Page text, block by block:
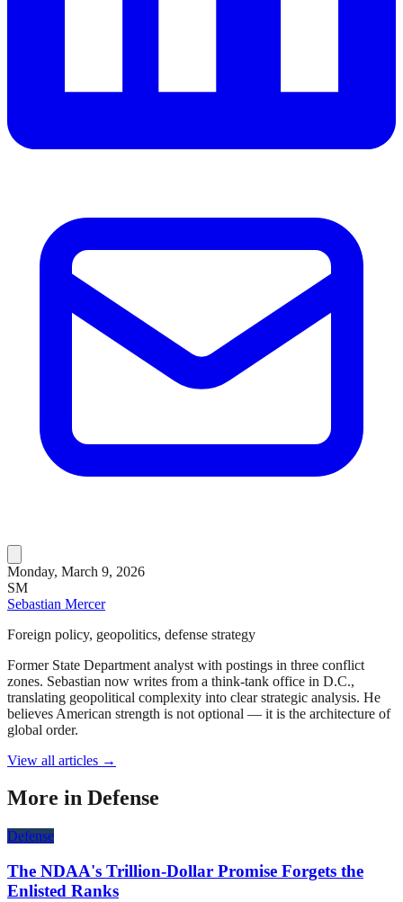
Monday, March 9, 2026
SM
Sebastian Mercer
Foreign policy, geopolitics, defense strategy
Former State Department analyst with postings in three conflict
zones. Sebastian now writes from a think-tank office in D.C.,
translating geopolitical complexity into clear strategic analysis. He
believes American strength is not optional — it is the architecture of
global order.
View all articles →
More in Defense
Defense
The NDAA's Trillion-Dollar Promise Forgets the
Enlisted Ranks